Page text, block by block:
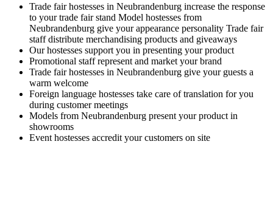
Trade fair hostesses in Neubrandenburg increase the response
to your trade fair stand Model hostesses from
Neubrandenburg give your appearance personality Trade fair
staff distribute merchandising products and giveaways
Our hostesses support you in presenting your product
Promotional staff represent and market your brand
Trade fair hostesses in Neubrandenburg give your guests a
warm welcome
Foreign language hostesses take care of translation for you
during customer meetings
Models from Neubrandenburg present your product in
showrooms
Event hostesses accredit your customers on site